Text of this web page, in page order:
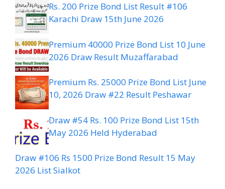
Rs. 200 Prize Bond List Result #106
Karachi Draw 15th June 2026
Premium 40000 Prize Bond List 10 June
2026 Draw Result Muzaffarabad
Premium Rs. 25000 Prize Bond List June
10, 2026 Draw #22 Result Peshawar
Draw #54 Rs. 100 Prize Bond List 15th
May 2026 Held Hyderabad
Draw #106 Rs 1500 Prize Bond Result 15 May
2026 List Sialkot